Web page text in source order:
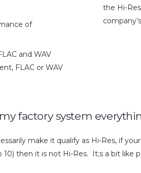
of
and WAV
FLAC or WAV
the Hi-
factory system
make it qualify as Hi-Res, if
then it is not Hi-Res. It;s a bit like